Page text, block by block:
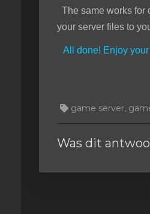
The same works for
your server files to
All done! Enjoy
game server,
Was dit